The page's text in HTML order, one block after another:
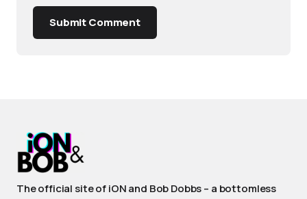
Submit Comment
The official site of iON and Bob Dobbs – a bottomless